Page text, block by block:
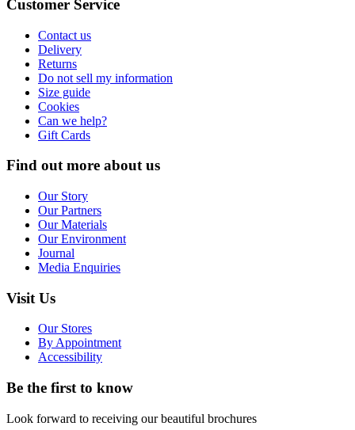
Customer Service
Contact us
Delivery
Returns
Do not sell my information
Size guide
Cookies
Can we help?
Gift Cards
Find out more about us
Our Story
Our Partners
Our Materials
Our Environment
Journal
Media Enquiries
Visit Us
Our Stores
By Appointment
Accessibility
Be the first to know
Look forward to receiving our beautiful brochures